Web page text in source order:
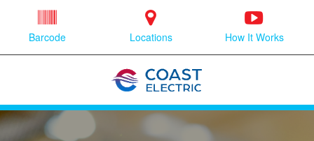
Barcode Locations How It Works